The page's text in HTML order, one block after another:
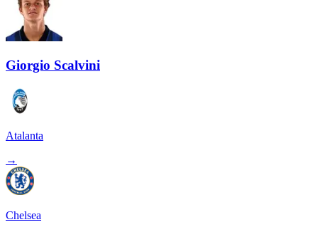
Giorgio Scalvini
Atalanta
→
Chelsea